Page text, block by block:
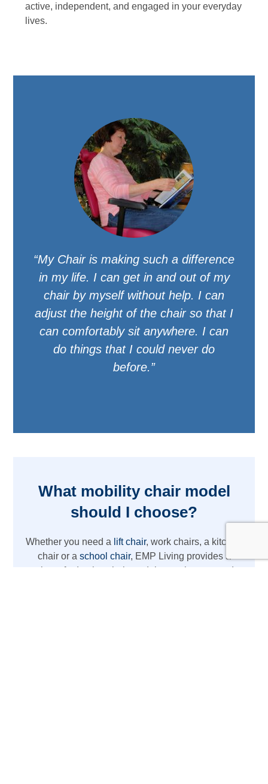
active, independent, and engaged in your everyday
lives.
“My Chair is making such a difference
in my life. I can get in and out of my
chair by myself without help. I can
adjust the height of the chair so that I
can comfortably sit anywhere. I can
do things that I could never do
before.”
What mobility chair model
should I choose?
Whether you need a lift chair, work chairs, a kitchen
chair or a school chair, EMP Living provides a
variety of adaptive chair models to suit your needs.